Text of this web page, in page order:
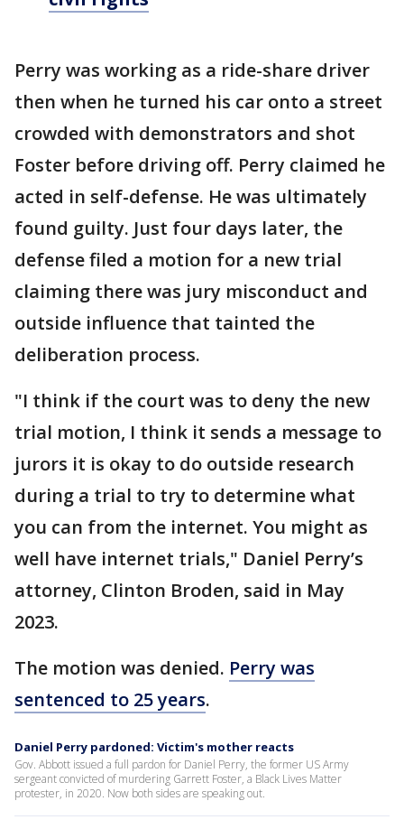
Perry was working as a ride-share driver
then when he turned his car onto a street
crowded with demonstrators and shot
Foster before driving off. Perry claimed he
acted in self-defense. He was ultimately
found guilty. Just four days later, the
defense filed a motion for a new trial
claiming there was jury misconduct and
outside influence that tainted the
deliberation process.
"I think if the court was to deny the new
trial motion, I think it sends a message to
jurors it is okay to do outside research
during a trial to try to determine what
you can from the internet. You might as
well have internet trials," Daniel Perry’s
attorney, Clinton Broden, said in May
2023.
The motion was denied. Perry was
sentenced to 25 years.
Daniel Perry pardoned: Victim's mother reacts
Gov. Abbott issued a full pardon for Daniel Perry, the former US Army
sergeant convicted of murdering Garrett Foster, a Black Lives Matter
protester, in 2020. Now both sides are speaking out.